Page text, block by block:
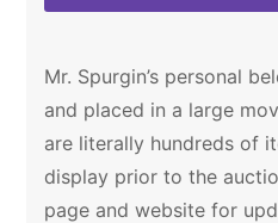
Mr. Spurgin’s personal
and placed in a large
are literally hundreds of
display prior to the
page and website for